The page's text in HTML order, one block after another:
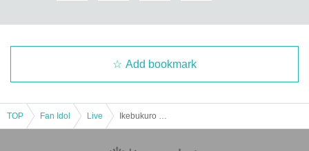
Add bookmark
TOP Fan Idol Live